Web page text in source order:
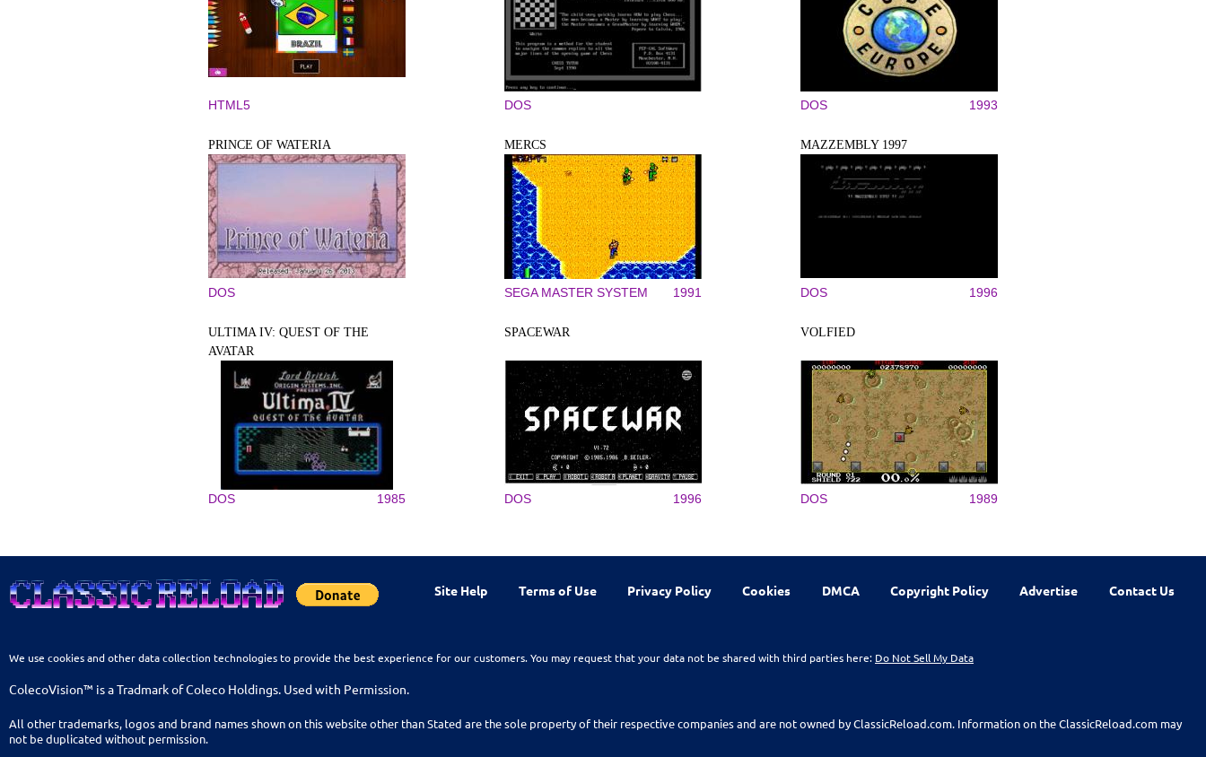
HTML5 DOS DOS 1993
PRINCE OF WATERIA
DOS
MERCS
SEGA MASTER SYSTEM 1991
MAZZEMBLY 1997
DOS 1996
ULTIMA IV: QUEST OF THE
AVATAR
DOS 1985
SPACEWAR
DOS 1996
VOLFIED
DOS 1989
Site Help Terms of Use Privacy Policy Cookies DMCA Copyright Policy Advertise Contact Us
We use cookies and other data collection technologies to provide the best experience for our customers. You may request that your data not be shared with third parties here: Do Not Sell My Data
ColecoVision™ is a Tradmark of Coleco Holdings. Used with Permission.
All other trademarks, logos and brand names shown on this website other than Stated are the sole property of their respective companies and are not owned by ClassicReload.com. Information on the ClassicReload.com may
not be duplicated without permission.